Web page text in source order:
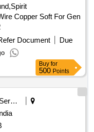
Copper Soft For Gen
Document
Due
Buy for
500 Points
Security Services